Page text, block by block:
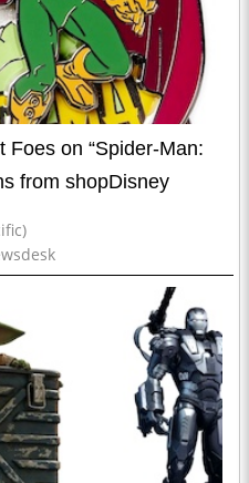
Foes on “Spider-Man:
from shopDisney